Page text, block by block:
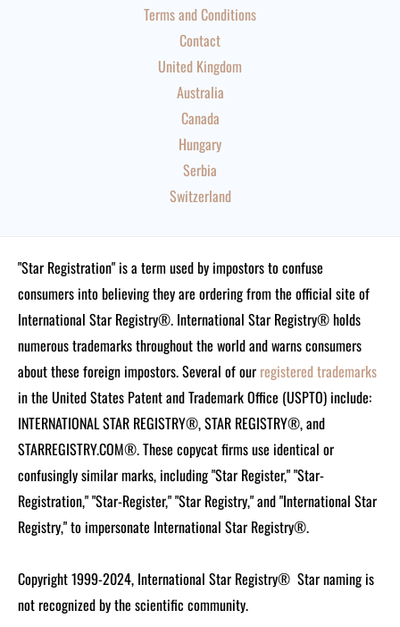
Terms and Conditions
Contact
United Kingdom
Australia
Canada
Hungary
Serbia
Switzerland
"Star Registration" is a term used by impostors to confuse
consumers into believing they are ordering from the official site of
International Star Registry®. International Star Registry® holds
numerous trademarks throughout the world and warns consumers
about these foreign impostors. Several of our registered trademarks
in the United States Patent and Trademark Office (USPTO) include:
INTERNATIONAL STAR REGISTRY®, STAR REGISTRY®, and
STARREGISTRY.COM®.These copycat firms use identical or
confusingly similar marks, including "Star Register," "Star-
Registration," "Star-Register," "Star Registry," and "International Star
Registry," to impersonate International Star Registry®.
Copyright 1999-2024, International Star Registry® Star naming is
not recognized by the scientific community.